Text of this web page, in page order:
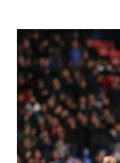
Image